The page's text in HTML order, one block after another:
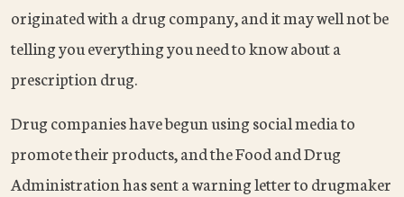
originated with a drug company, and it may well not be
telling you everything you need to know about a
prescription drug.
Drug companies have begun using social media to
promote their products, and the Food and Drug
Administration has sent a warning letter to drugmaker